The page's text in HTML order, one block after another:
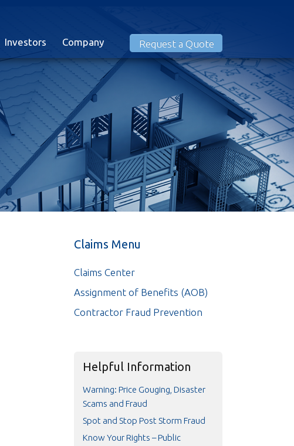
Investors Company Request a Quote
Claims Menu
Claims Center
Assignment of Benefits (AOB)
Contractor Fraud Prevention
Helpful Information
Warning: Price Gouging, Disaster
Scams and Fraud
Spot and Stop Post Storm Fraud
Know Your Rights – Public